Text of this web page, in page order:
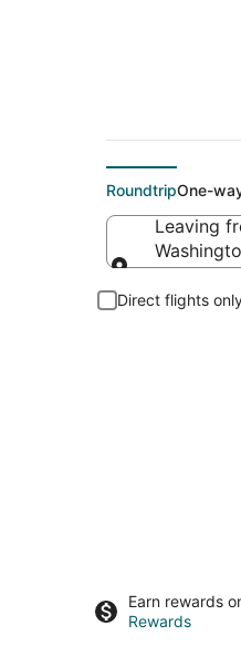
RoundtripOne-
Leaving
Direct flights
Earn rewards
Rewards